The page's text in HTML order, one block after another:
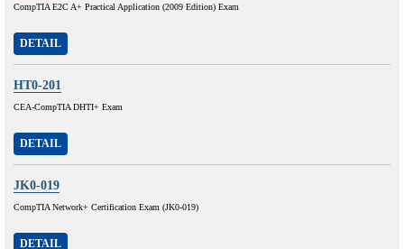
CompTIA E2C A+ Practical Application (2009 Edition) Exam
DETAIL
HT0-201
CEA-CompTIA DHTI+ Exam
DETAIL
JK0-019
CompTIA Network+ Certification Exam (JK0-019)
DETAIL